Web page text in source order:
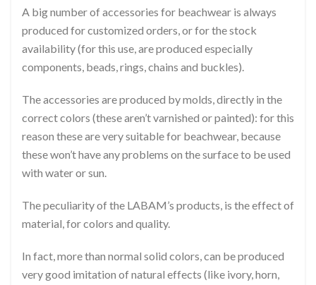
A big number of accessories for beachwear is always
produced for customized orders, or for the stock
availability (for this use, are produced especially
components, beads, rings, chains and buckles).
The accessories are produced by molds, directly in the
correct colors (these aren’t varnished or painted): for this
reason these are very suitable for beachwear, because
these won’t have any problems on the surface to be used
with water or sun.
The peculiarity of the LABAM’s products, is the effect of
material, for colors and quality.
In fact, more than normal solid colors, can be produced
very good imitation of natural effects (like ivory, horn,